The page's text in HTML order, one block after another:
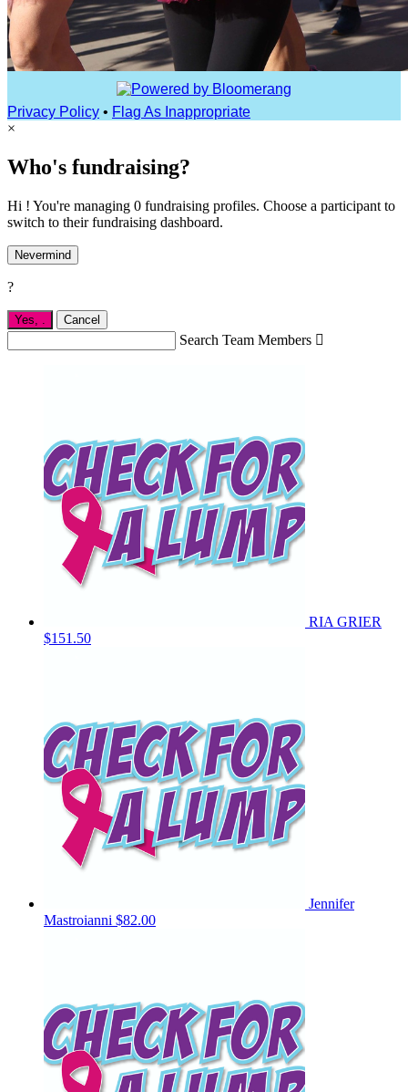
Privacy Policy • Flag As Inappropriate
×
Who's fundraising?
Hi ! You're managing 0 fundraising profiles. Choose a participant to
switch to their fundraising dashboard.
Nevermind
?
Yes, Cancel
Search Team Members 
RIA GRIER
$151.50
Jennifer
Mastroianni $82.00